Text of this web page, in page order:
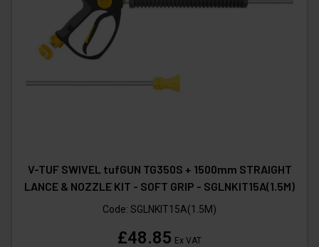
V-TUF SWIVEL tufGUN TG350S + 1500mm STRAIGHT
LANCE & NOZZLE KIT - SOFT GRIP - SGLNKIT15A(1.5M)
Code: SGLNKIT15A(1.5M)
£48.85 Ex VAT